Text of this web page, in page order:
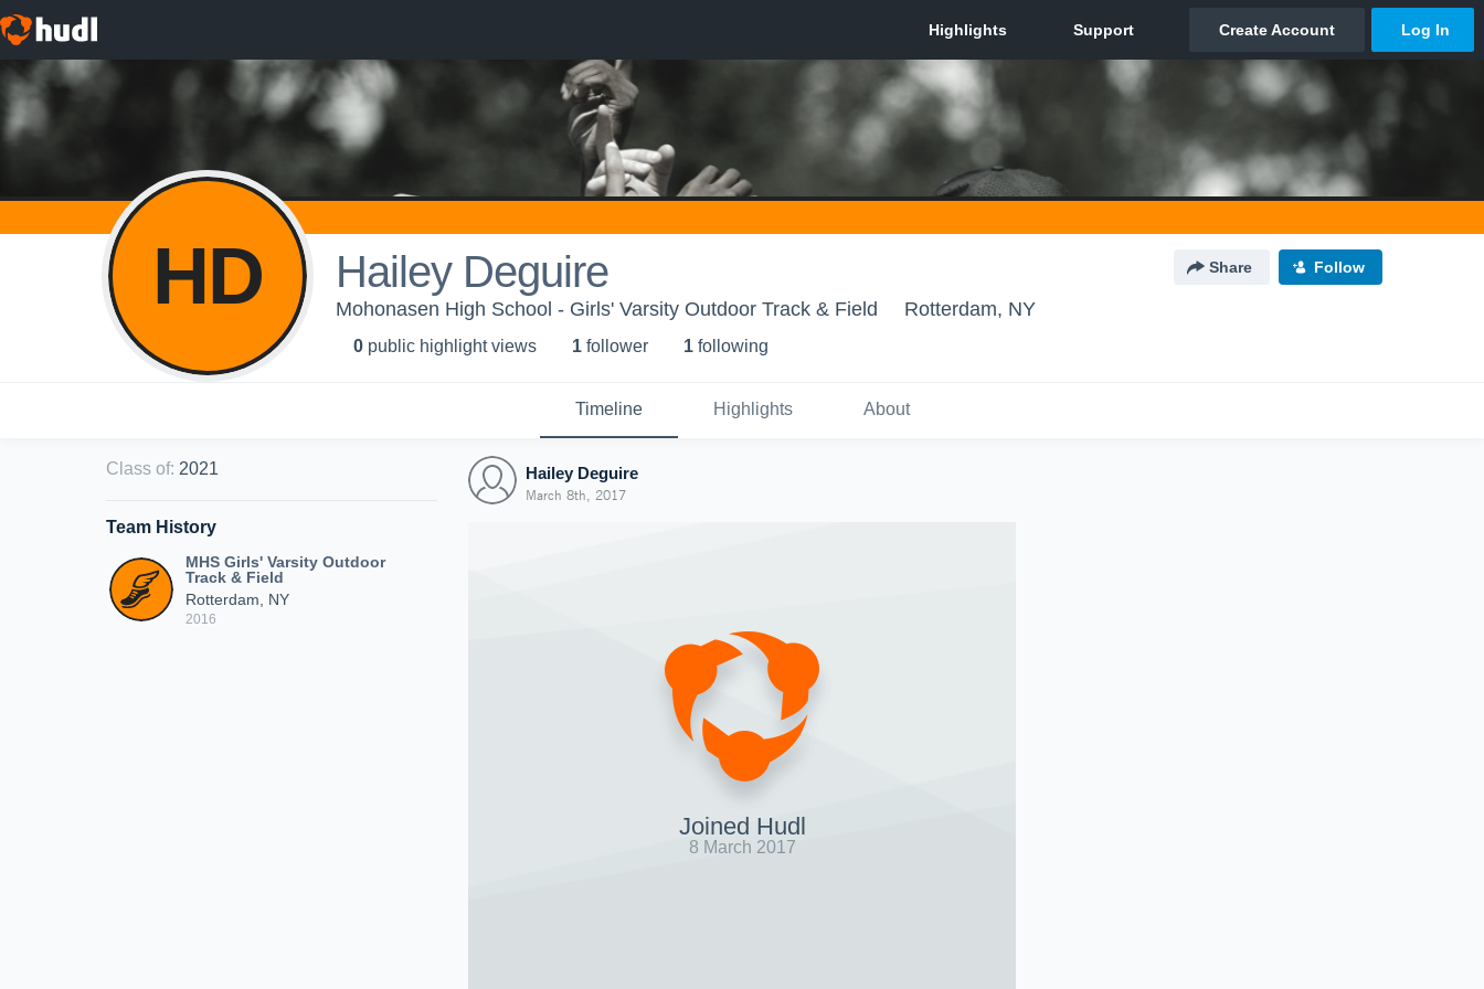
HD Hailey Deguire Share Follow
Mohonasen High School - Girls' Varsity Outdoor Track & Field Rotterdam, NY
0 public highlight views 1 follower 1 following
Timeline Highlights About
Class of: 2021
Team History
MHS Girls' Varsity Outdoor
Track & Field
Rotterdam, NY
2016
Hailey Deguire
March 8th, 2017
Joined Hudl
8 March 2017